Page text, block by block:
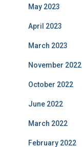
May 2023
April 2023
March 2023
November 2022
October 2022
June 2022
March 2022
February 2022